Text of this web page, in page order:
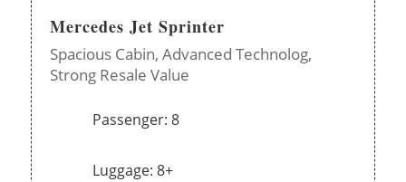
Mercedes Jet Sprinter
Spacious Cabin, Advanced Technolog,
Strong Resale Value
Passenger: 8
Luggage: 8+